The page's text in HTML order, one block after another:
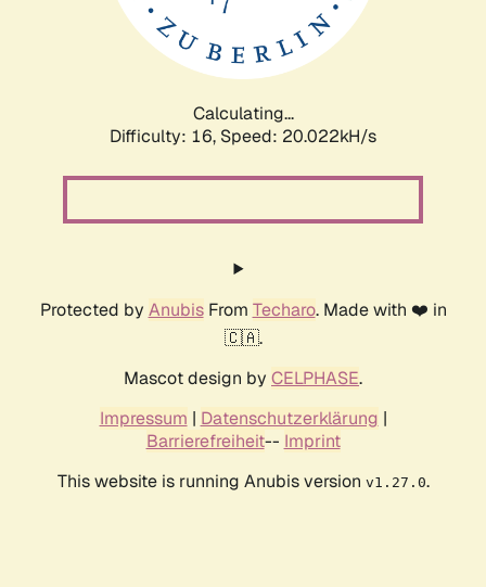
Calculating...
Difficulty: 16, Speed: 20.022kH/s
Protected by AnubisFrom Techaro. Made with ❤️ in
🇨🇦.
Mascot design by CELPHASE.
Impressum | Datenschutzerklärung |
Barrierefreiheit-- Imprint
This website is running Anubis version v1.27.0.